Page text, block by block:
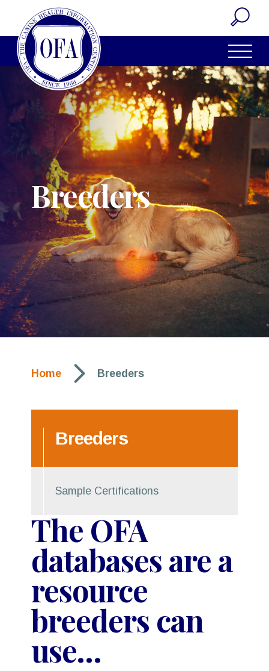
Breeders
Home arrow_forward_ios Breeders
Breeders
Sample Certifications
The OFA
databases are a
resource
breeders can
use…